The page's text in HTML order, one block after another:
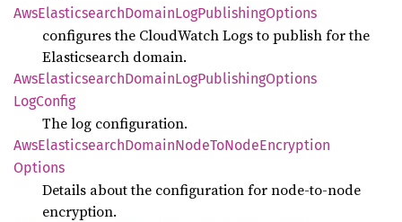
AwsElasticsearchDomainLogPublishingOptions
configures the CloudWatch Logs to publish for the
Elasticsearch domain.
AwsElasticsearchDomainLogPublishingOptions
LogConfig
The log configuration.
AwsElasticsearchDomainNodeToNodeEncryption
Options
Details about the configuration for node-to-node
encryption.